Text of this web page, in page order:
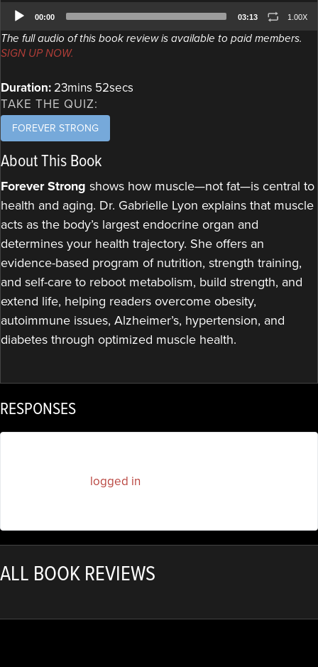
Audio
Player
00:00 03:13 1.00X
The full audio of this book review is available to paid members.
SIGN UP NOW.
Duration: 23mins 52secs
TAKE THE QUIZ:
FOREVER STRONG
About This Book
Forever Strong shows how muscle—not fat—is central to
health and aging. Dr. Gabrielle Lyon explains that muscle
acts as the body’s largest endocrine organ and
determines your health trajectory. She offers an
evidence-based program of nutrition, strength training,
and self-care to reboot metabolism, build strength, and
extend life, helping readers overcome obesity,
autoimmune issues, Alzheimer’s, hypertension, and
diabetes through optimized muscle health.
RESPONSES
logged in
ALL BOOK REVIEWS